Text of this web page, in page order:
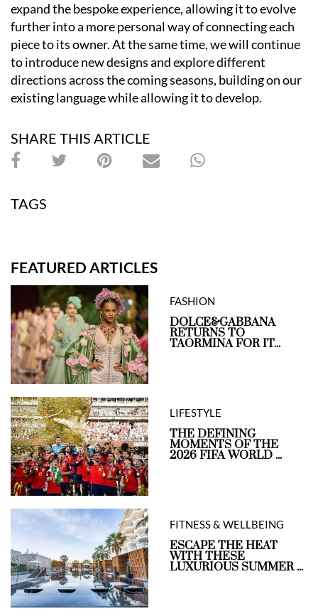
expand the bespoke experience, allowing it to evolve
further into a more personal way of connecting each
piece to its owner. At the same time, we will continue
to introduce new designs and explore different
directions across the coming seasons, building on our
existing language while allowing it to develop.
SHARE THIS ARTICLE
TAGS
FEATURED ARTICLES
FASHION
DOLCE&GABBANA
RETURNS TO
TAORMINA FOR IT...
LIFESTYLE
THE DEFINING
MOMENTS OF THE
2026 FIFA WORLD ...
FITNESS & WELLBEING
ESCAPE THE HEAT
WITH THESE
LUXURIOUS SUMMER ...